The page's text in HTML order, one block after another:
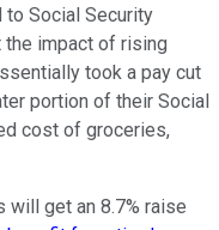
to Social Security
impact of rising
took a pay cut
portion of their Social
cost of groceries,
will get an 8.7% raise